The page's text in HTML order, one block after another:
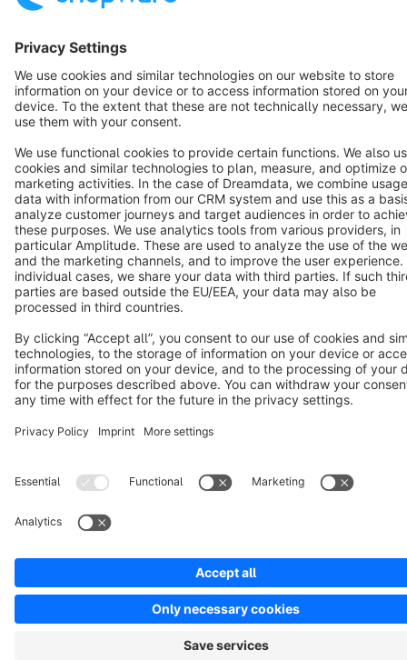
Terms & Conditions
Copyright © shopware AG - All rights reserved
Notice: * All prices are quoted net of the statutory value-added tax